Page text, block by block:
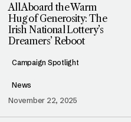
All Aboard the Warm
Hug of Generosity: The
Irish National Lottery’s
Dreamers’ Reboot
Campaign Spotlight
News
November 22, 2025